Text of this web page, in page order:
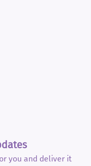
you and deliver it